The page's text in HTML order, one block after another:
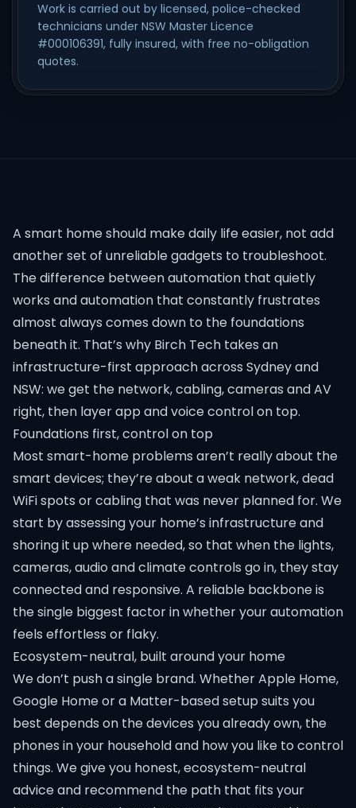
Work is carried out by licensed, police-checked
technicians under NSW Master Licence
#000106391, fully insured, with free no-obligation
quotes.
A smart home should make daily life easier, not add
another set of unreliable gadgets to troubleshoot.
The difference between automation that quietly
works and automation that constantly frustrates
almost always comes down to the foundations
beneath it. That’s why Birch Tech takes an
infrastructure-first approach across Sydney and
NSW: we get the network, cabling, cameras and AV
right, then layer app and voice control on top.
Foundations first, control on top
Most smart-home problems aren’t really about the
smart devices; they’re about a weak network, dead
WiFi spots or cabling that was never planned for. We
start by assessing your home’s infrastructure and
shoring it up where needed, so that when the lights,
cameras, audio and climate controls go in, they stay
connected and responsive. A reliable backbone is
the single biggest factor in whether your automation
feels effortless or flaky.
Ecosystem-neutral, built around your home
We don’t push a single brand. Whether Apple Home,
Google Home or a Matter-based setup suits you
best depends on the devices you already own, the
phones in your household and how you like to control
things. We give you honest, ecosystem-neutral
advice and recommend the path that fits your